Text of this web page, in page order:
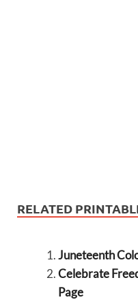
RELATED
Juneteenth
Celebrate
Page